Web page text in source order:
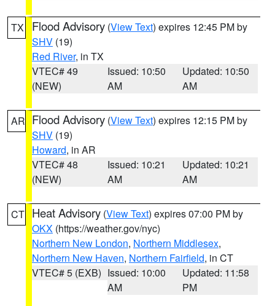
TX Flood Advisory (View Text) expires 12:45 PM by
SHV (19)
Red River, in TX
VTEC# 49
(NEW)
Issued: 10:50
AM
Updated: 10:50
AM
AR Flood Advisory (View Text) expires 12:15 PM by
SHV (19)
Howard, in AR
VTEC# 48
(NEW)
Issued: 10:21
AM
Updated: 10:21
AM
CT Heat Advisory (View Text) expires 07:00 PM by
OKX (https://weather.gov/nyc)
Northern New London, Northern Middlesex,
Northern New Haven, Northern Fairfield, in CT
VTEC# 5 (EXB) Issued: 10:00
AM
Updated: 11:58
PM